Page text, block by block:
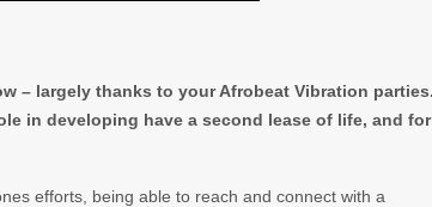
– largely thanks to your Afrobeat Vibration
in developing have a second lease of life, and for
efforts, being able to reach and connect with a